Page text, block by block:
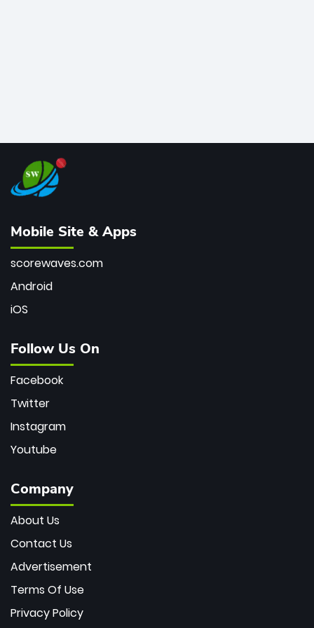
Mobile Site & Apps
scorewaves.com
Android
iOS
Follow Us On
Facebook
Twitter
Instagram
Youtube
Company
About Us
Contact Us
Advertisement
Terms Of Use
Privacy Policy